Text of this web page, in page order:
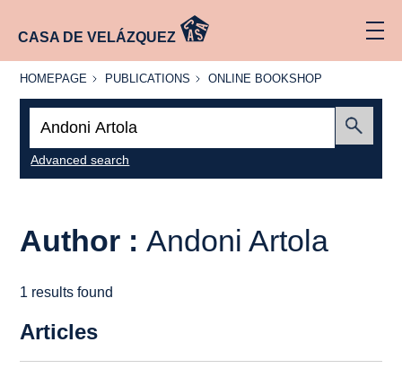
CASA DE VELÁZQUEZ
HOMEPAGE
HOMEPAGE PUBLICATIONS
PUBLICATIONS
ONLINE
ONLINE BOOKSHOP
Advanced search
Author : Andoni Artola
1 results found
Articles